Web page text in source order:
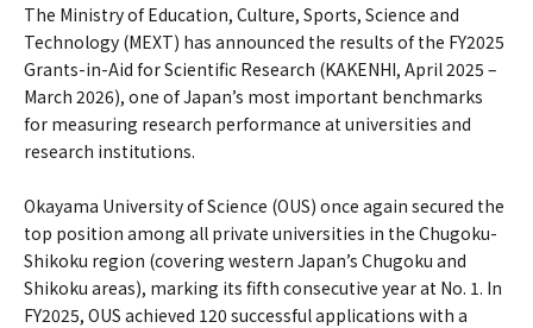
The Ministry of Education, Culture, Sports, Science and
Technology (MEXT) has announced the results of the FY2025
Grants-in-Aid for Scientific Research (KAKENHI, April 2025 –
March 2026), one of Japan’s most important benchmarks
for measuring research performance at universities and
research institutions.
Okayama University of Science (OUS) once again secured the
top position among all private universities in the Chugoku-
Shikoku region (covering western Japan’s Chugoku and
Shikoku areas), marking its fifth consecutive year at No. 1. In
FY2025, OUS achieved 120 successful applications with a